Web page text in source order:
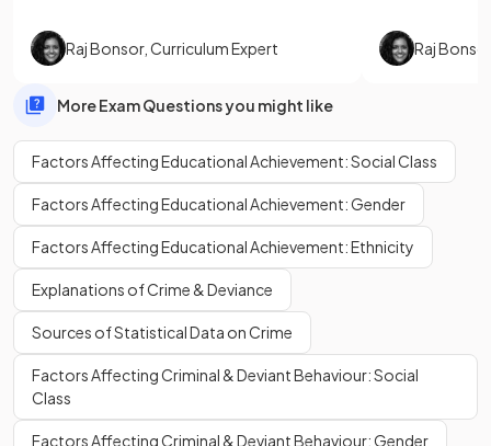
Raj Bonsor, Curriculum Expert Raj Bonsor
More Exam Questions you might like
Factors Affecting Educational Achievement: Social Class
Factors Affecting Educational Achievement: Gender
Factors Affecting Educational Achievement: Ethnicity
Explanations of Crime & Deviance
Sources of Statistical Data on Crime
Factors Affecting Criminal & Deviant Behaviour: Social
Class
Factors Affecting Criminal & Deviant Behaviour: Gender